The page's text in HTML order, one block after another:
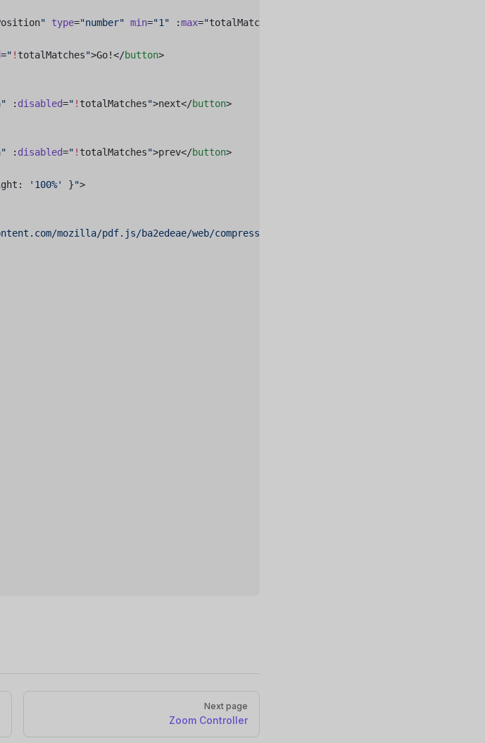
" type="number" min="1" :max="totalMatches
=" ! totalMatches">Go!</button>
" : disabled=" ! totalMatches">next</button>
" : disabled=" ! totalMatches">prev</button>
'100%' }">
mozilla/pdf.js/ba2edeae/web/compressed.tracemonkey-pldi-09.pdf"
Next page
Zoom Controller